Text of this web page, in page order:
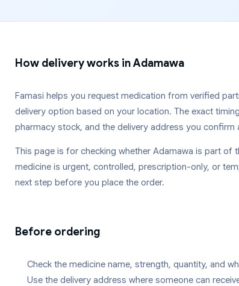
How delivery works inAdamawa
Famasi helps you request medication from verified
delivery option based on your location. The exact
pharmacy stock, and the delivery address you confirm
This page is for checking whether Adamawa is part of
medicine is urgent, controlled, prescription-only, or
next step before you place the order.
Before ordering
Check the medicine name, strength, quantity, and
Use the delivery address where someone can